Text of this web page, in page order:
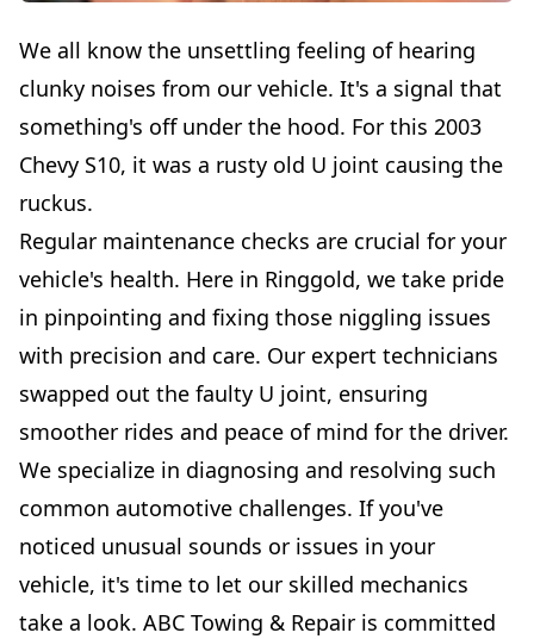
We all know the unsettling feeling of hearing
clunky noises from our vehicle. It's a signal that
something's off under the hood. For this 2003
Chevy S10, it was a rusty old U joint causing the
ruckus.
Regular maintenance checks are crucial for your
vehicle's health. Here in Ringgold, we take pride
in pinpointing and fixing those niggling issues
with precision and care. Our expert technicians
swapped out the faulty U joint, ensuring
smoother rides and peace of mind for the driver.
We specialize in diagnosing and resolving such
common automotive challenges. If you've
noticed unusual sounds or issues in your
vehicle, it's time to let our skilled mechanics
take a look. ABC Towing & Repair is committed